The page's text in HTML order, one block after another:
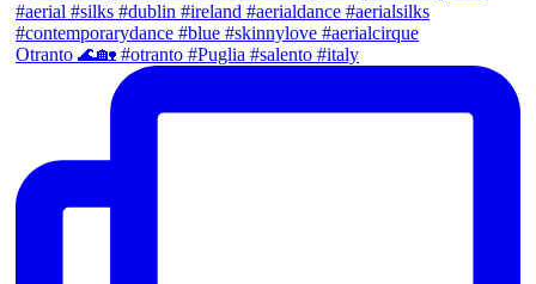
Otranto 🌊🏡 #otranto #Puglia #salento #italy